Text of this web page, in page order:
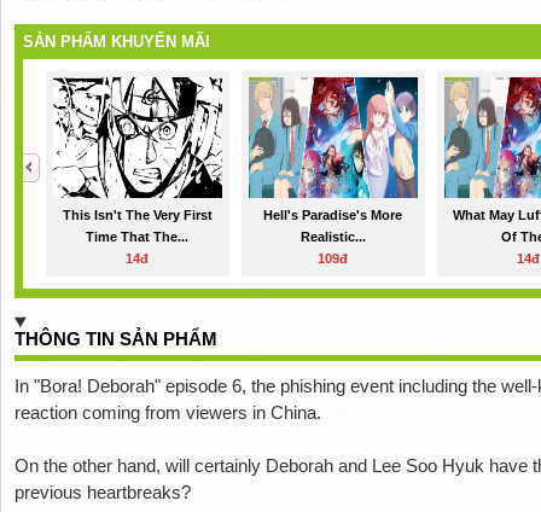
SẢN PHẨM KHUYẾN MÃI
This Isn't The Very First
Time That The...
14đ
Hell's Paradise's More
Realistic...
109đ
What May
Of
14đ
THÔNG TIN SẢN PHẨM
In "Bora! Deborah" episode 6, the phishing event including the
reaction coming from viewers in China.
On the other hand, will certainly Deborah and Lee Soo Hyuk have
previous heartbreaks?